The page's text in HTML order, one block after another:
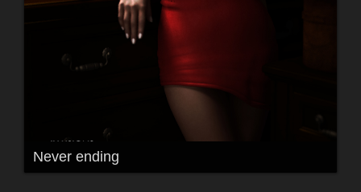
Never ending